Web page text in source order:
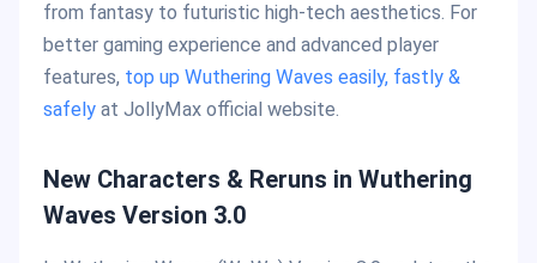
from fantasy to futuristic high-tech aesthetics. For
better gaming experience and advanced player
features, top up Wuthering Waves easily, fastly &
safely at JollyMax official website.
New Characters & Reruns in Wuthering
Waves Version 3.0